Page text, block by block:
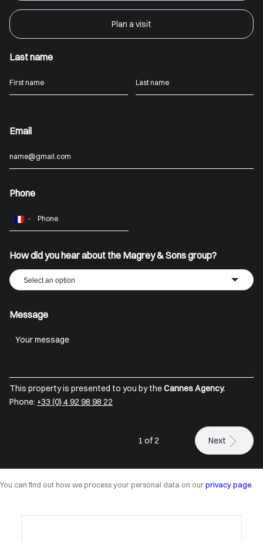
Plan a visit
Last name
Email
Phone
France
How did you hear about the Magrey & Sons group?
Select an option
Message
This property is presented to you by theCannes Agency.
Phone: +33 (0) 4 92 98 98 22
1 of 2 Next
You can find out how we process your personal data on our privacy page.